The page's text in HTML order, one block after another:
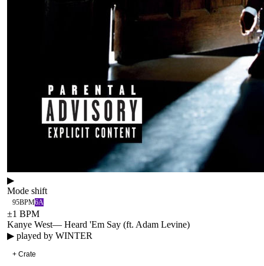
▶
Mode shift
95BPM6A
±1 BPM
Kanye West— Heard 'Em Say (ft. Adam Levine)
▶ played by WINTER
+ Crate